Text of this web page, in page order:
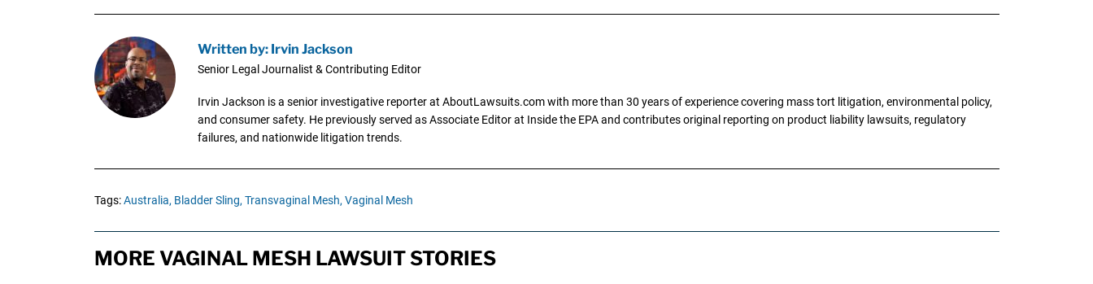
Written by: Irvin Jackson
Senior Legal Journalist & Contributing Editor
Irvin Jackson is a senior investigative reporter at AboutLawsuits.com with more than 30 years of experience covering mass tort litigation, environmental policy,
and consumer safety. He previously served as Associate Editor at Inside the EPA and contributes original reporting on product liability lawsuits, regulatory
failures, and nationwide litigation trends.
Tags:Australia, Bladder Sling, Transvaginal Mesh, Vaginal Mesh
MORE VAGINAL MESH LAWSUIT STORIES